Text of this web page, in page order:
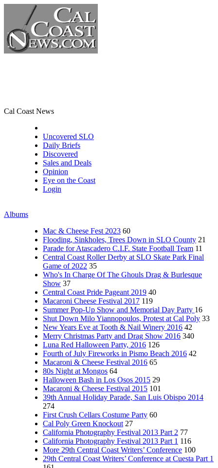
Cal Coast News
Uncovered SLO
Daily Briefs
Discovered
Sales and Deals
Opinion
Eye on the Coast
Login
Albums
Mac & Cheese Fest 2023 60
Flooding, Sinkholes, Trees Down in SLO County 21
Parade for Atascadero C.I.F. State Football Team 11
Central Coast Roller Derby at SLO Skate Park Final
Game of 2022 35
Who's In Charge Of The Ghouls Drag & Burlesque
Show 37
Central Coast Pride Pageant 2019 40
Macaroni Cheese Festival 2017 119
Summer Pop-Up Show and Memorial Day Party 16
Shut Down Milo Yiannopoulos, Protest at Cal Poly 33
New Years Eve at Tooth & Nail Winery 2016 42
Merry Christmas Party and Drag Show 2016 340
Luna Red Halloween Party, 2016 126
Fourth of July Fireworks in Pismo Beach 2016 42
Macaroni & Cheese Festival 2016 65
80s Night at Mongos 64
Halloween Bash in Los Osos 2015 29
Macaroni & Cheese Festival 2015 101
39th Annual Holiday Parade, San Luis Obispo 2014
274
First Crush Cellars Costume Party 60
Cal Poly Green Knockout 27
California Photography Festival 2013 Part 2 77
California Photography Festival 2013 Part 1 116
More 29th Central Coast Writers’ Conference 100
29th Central Coast Writers’ Conference at Cuesta Part 1